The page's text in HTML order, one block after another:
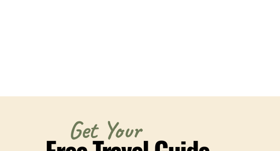
Get Your